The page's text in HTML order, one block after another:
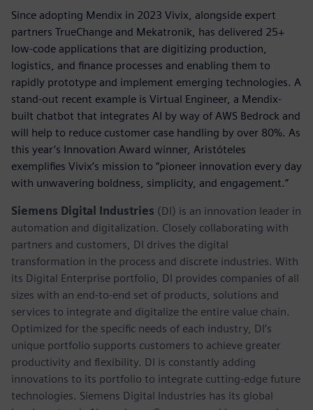
Since adopting Mendix in 2023 Vivix, alongside expert
partners TrueChange and Mekatronik, has delivered 25+
low-code applications that are digitizing production,
logistics, and finance processes and enabling them to
rapidly prototype and implement emerging technologies. A
stand-out recent example is Virtual Engineer, a Mendix-
built chatbot that integrates AI by way of AWS Bedrock and
will help to reduce customer case handling by over 80%. As
this year’s Innovation Award winner, Aristóteles
exemplifies Vivix’s mission to “pioneer innovation every day
with unwavering boldness, simplicity, and engagement.”
Siemens Digital Industries (DI) is an innovation leader in
automation and digitalization. Closely collaborating with
partners and customers, DI drives the digital
transformation in the process and discrete industries. With
its Digital Enterprise portfolio, DI provides companies of all
sizes with an end-to-end set of products, solutions and
services to integrate and digitalize the entire value chain.
Optimized for the specific needs of each industry, DI’s
unique portfolio supports customers to achieve greater
productivity and flexibility. DI is constantly adding
innovations to its portfolio to integrate cutting-edge future
technologies. Siemens Digital Industries has its global